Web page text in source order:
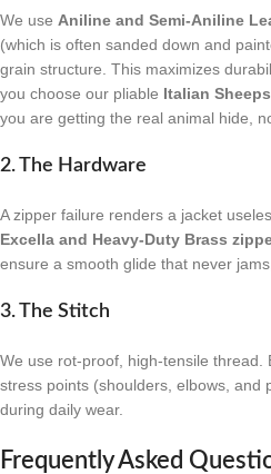
We use Aniline and Semi-Aniline
(which is often sanded down and
grain structure. This maximizes
you choose our pliable Italian
you are getting the real animal hide,
2. The Hardware
A zipper failure renders a jacket
Excella and Heavy-Duty Brass
ensure a smooth glide that never
3. The Stitch
We use rot-proof, high-tensile thread.
stress points (shoulders, elbows, and
during daily wear.
Frequently Asked